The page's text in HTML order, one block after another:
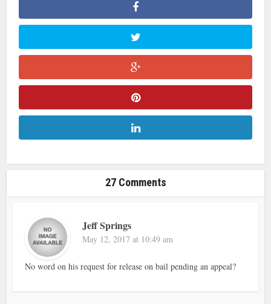
27 Comments
Jeff Springs
May 12, 2017 at 10:49 am
No word on his request for release on bail pending an appeal?